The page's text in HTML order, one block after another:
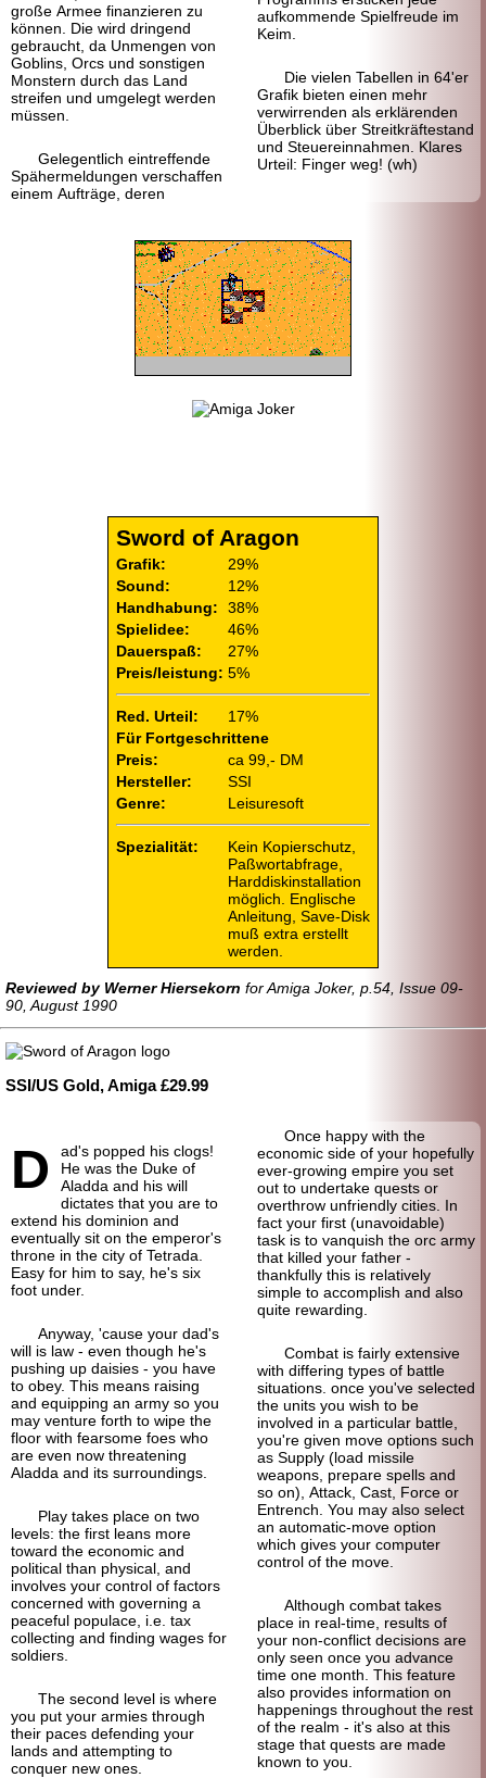
große Armee finanzieren zu
können. Die wird dringend
gebraucht, da Unmengen von
Goblins, Orcs und sonstigen
Monstern durch das Land
streifen und umgelegt werden
müssen.
Gelegentlich eintreffende
Spähermeldungen verschaffen
einem Aufträge, deren
aufkommende Spielfreude im
Keim.
Die vielen Tabellen in 64'er
Grafik bieten einen mehr
verwirrenden als erklärenden
Überblick über Streitkräftestand
und Steuereinnahmen. Klares
Urteil: Finger weg! (wh)
Sword of Aragon
Grafik:
29%
Sound:
12%
Handhabung:
38%
Spielidee:
46%
Dauerspaß:
27%
Preis/leistung: 5%
Red. Urteil:
17%
Für Fortgeschrittene
Preis:
ca 99,- DM
Hersteller:
SSI
Genre:
Leisuresoft
Spezialität:
Kein Kopierschutz,
Paßwortabfrage,
Harddiskinstallation
möglich. Englische
Anleitung, Save-Disk
muß extra erstellt
werden.
Reviewed by Werner Hiersekorn for Amiga Joker, p.54, Issue 09-
90, August 1990
SSI/US Gold, Amiga £29.99
D
ad's popped his clogs!
He was the Duke of
Aladda and his will
dictates that you are to
extend his dominion and
eventually sit on the emperor's
throne in the city of Tetrada.
Easy for him to say, he's six
foot under.
Anyway, 'cause your dad's
will is law - even though he's
pushing up daisies - you have
to obey. This means raising
and equipping an army so you
may venture forth to wipe the
floor with fearsome foes who
are even now threatening
Aladda and its surroundings.
Play takes place on two
levels: the first leans more
toward the economic and
political than physical, and
involves your control of factors
concerned with governing a
peaceful populace, i.e. tax
collecting and finding wages for
soldiers.
The second level is where
you put your armies through
their paces defending your
lands and attempting to
conquer new ones.
Once happy with the
economic side of your hopefully
ever-growing empire you set
out to undertake quests or
overthrow unfriendly cities. In
fact your first (unavoidable)
task is to vanquish the orc army
that killed your father -
thankfully this is relatively
simple to accomplish and also
quite rewarding.
Combat is fairly extensive
with differing types of battle
situations. once you've selected
the units you wish to be
involved in a particular battle,
you're given move options such
as Supply (load missile
weapons, prepare spells and
so on), Attack, Cast, Force or
Entrench. You may also select
an automatic-move option
which gives your computer
control of the move.
Although combat takes
place in real-time, results of
your non-conflict decisions are
only seen once you advance
time one month. This feature
also provides information on
happenings throughout the rest
of the realm - it's also at this
stage that quests are made
known to you.